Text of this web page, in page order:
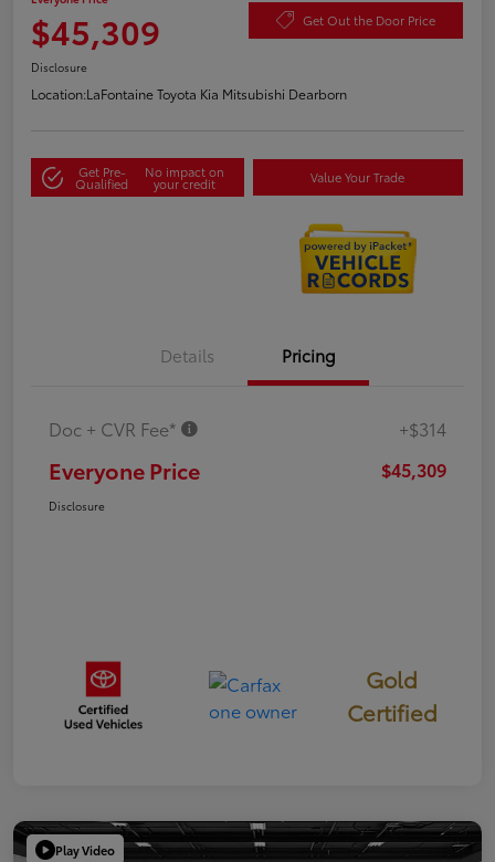
$45,309 Get Out the Door Price
Disclosure
Location:LaFontaine Toyota Kia Mitsubishi Dearborn
Get Pre-
Qualified
No impact on
your credit Value Your Trade
Details Pricing
Doc + CVR Fee* +$314
Everyone Price $45,309
Disclosure
Gold
Certified
Play Video